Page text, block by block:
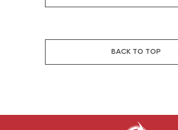
BACK TO TOP